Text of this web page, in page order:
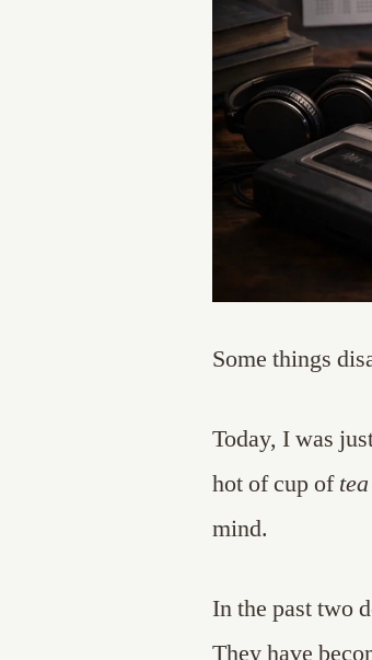
Some things
Today, I was
hot of cup oftea
mind.
In the past two
They have